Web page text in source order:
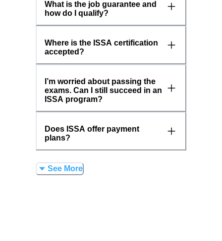
What is the job guarantee and
how do I qualify?
Where is the ISSA certification
accepted?
I’m worried about passing the
exams. Can I still succeed in an
ISSA program?
Does ISSA offer payment
plans?
See More